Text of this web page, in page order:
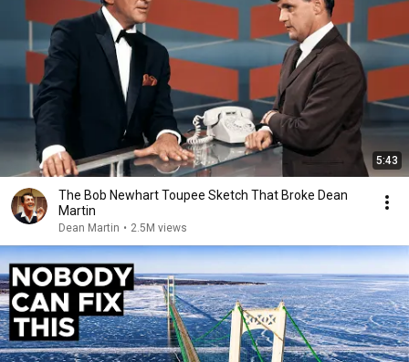
5:43
The Bob Newhart Toupee Sketch That Broke Dean
Martin
Dean Martin • 2.5M views